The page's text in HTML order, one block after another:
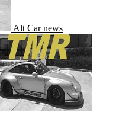
Alt Car news